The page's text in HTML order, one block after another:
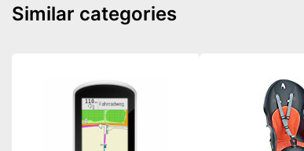
Similar categories